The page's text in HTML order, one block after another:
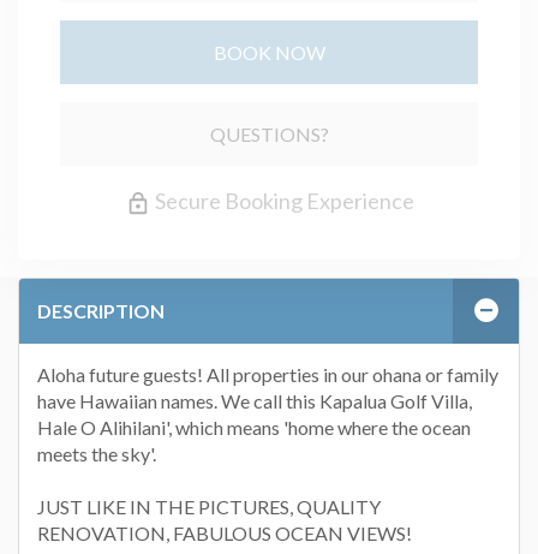
DESCRIPTION
Aloha future guests! All properties in our ohana or family
have Hawaiian names. We call this Kapalua Golf Villa,
Hale O Alihilani', which means 'home where the ocean
meets the sky'.
JUST LIKE IN THE PICTURES, QUALITY
RENOVATION, FABULOUS OCEAN VIEWS!
BOOK NOW
QUESTIONS?
Secure Booking Experience